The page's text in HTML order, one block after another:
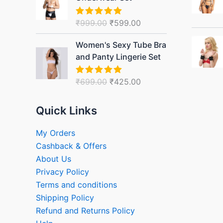
Rated5.00
₹999.00
was:
₹999.00.
₹599.00
Women's Sexy Tube Bra
and Panty Lingerie Set
Rated5.00
₹699.00
Original
price
was:
₹699.00.
₹425.00
Current
price
is:
Quick Links
My Orders
Cashback & Offers
About Us
Privacy Policy
Terms and conditions
Shipping Policy
Refund and Returns Policy